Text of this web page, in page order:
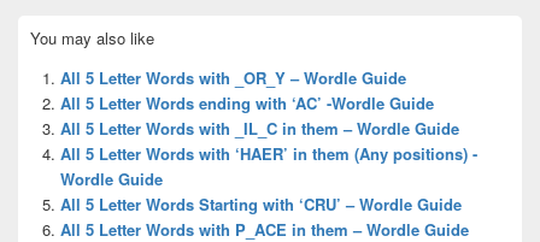
Sidebar
Widget
Area
You may also like
All 5 Letter Words with _OR_Y – Wordle Guide
All 5 Letter Words ending with ‘AC’ -Wordle Guide
All 5 Letter Words with _IL_C in them – Wordle Guide
All 5 Letter Words with ‘HAER’ in them (Any positions) -
Wordle Guide
All 5 Letter Words Starting with ‘CRU’ – Wordle Guide
All 5 Letter Words with P_ACE in them – Wordle Guide